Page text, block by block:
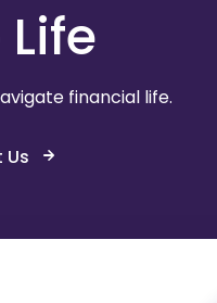
financial life.